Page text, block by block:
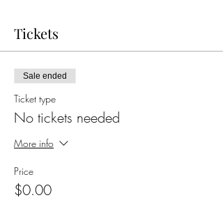
Tickets
Sale ended
Ticket type
No tickets needed
More info
Price
$0.00